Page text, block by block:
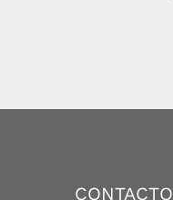
CONTACTO